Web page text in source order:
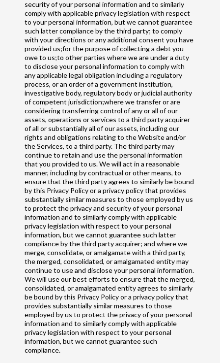
security of your personal information and to similarly
comply with applicable privacy legislation with respect
to your personal information, but we cannot guarantee
such latter compliance by the third party; to comply
with your directions or any additional consent you have
provided us;for the purpose of collecting a debt you
owe to us;to other parties where we are under a duty
to disclose your personal information to comply with
any applicable legal obligation including a regulatory
process, or an order of a government institution,
investigative body, regulatory body or judicial authority
of competent jurisdiction;where we transfer or are
considering transferring control of any or all of our
assets, operations or services to a third party acquirer
of all or substantially all of our assets, including our
rights and obligations relating to the Website and/or
the Services, to a third party. The third party may
continue to retain and use the personal information
that you provided to us. We will act in a reasonable
manner, including by contractual or other means, to
ensure that the third party agrees to similarly be bound
by this Privacy Policy or a privacy policy that provides
substantially similar measures to those employed by us
to protect the privacy and security of your personal
information and to similarly comply with applicable
privacy legislation with respect to your personal
information, but we cannot guarantee such latter
compliance by the third party acquirer; and where we
merge, consolidate, or amalgamate with a third party,
the merged, consolidated, or amalgamated entity may
continue to use and disclose your personal information.
We will use our best efforts to ensure that the merged,
consolidated, or amalgamated entity agrees to similarly
be bound by this Privacy Policy or a privacy policy that
provides substantially similar measures to those
employed by us to protect the privacy of your personal
information and to similarly comply with applicable
privacy legislation with respect to your personal
information, but we cannot guarantee such
compliance.